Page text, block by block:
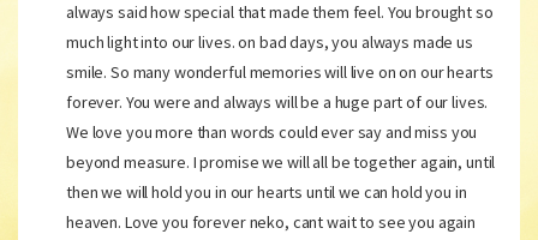
always said how special that made them feel. You brought so
much light into our lives. on bad days, you always made us
smile. So many wonderful memories will live on on our hearts
forever. You were and always will be a huge part of our lives.
We love you more than words could ever say and miss you
beyond measure. I promise we will all be together again, until
then we will hold you in our hearts until we can hold you in
heaven. Love you forever neko, cant wait to see you again